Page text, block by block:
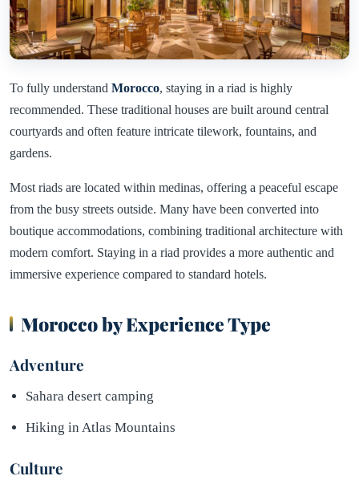
To fully understand Morocco, staying in a riad is highly
recommended. These traditional houses are built around central
courtyards and often feature intricate tilework, fountains, and
gardens.
Most riads are located within medinas, offering a peaceful escape
from the busy streets outside. Many have been converted into
boutique accommodations, combining traditional architecture with
modern comfort. Staying in a riad provides a more authentic and
immersive experience compared to standard hotels.
Morocco by Experience Type
Adventure
Sahara desert camping
Hiking in Atlas Mountains
Culture